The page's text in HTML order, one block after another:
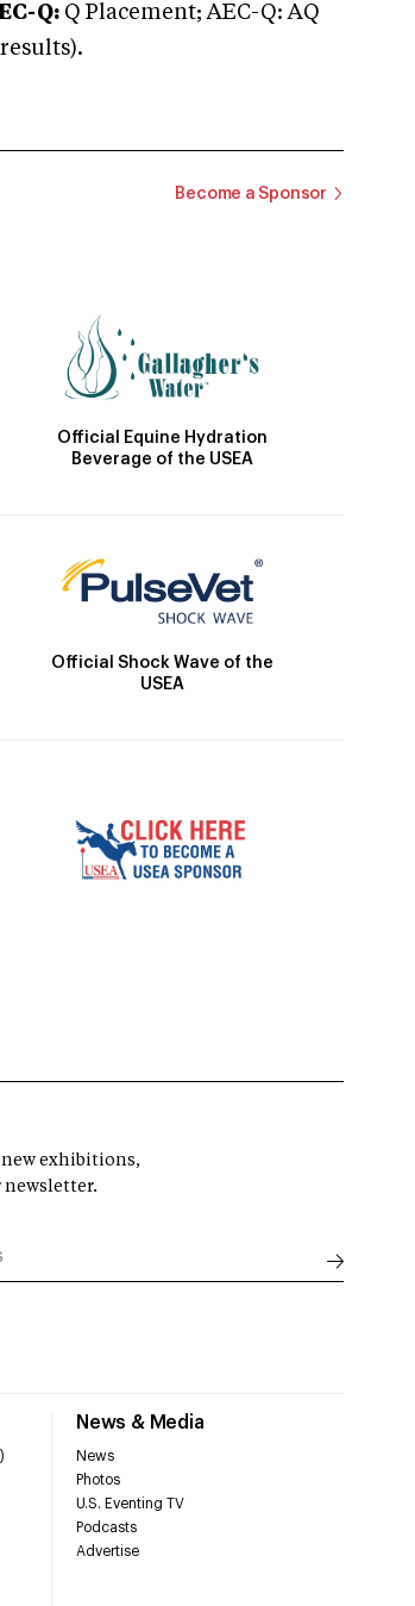
Q: Q Placement; AEC-Q: AQ
Become a Sponsor
Official Equine Hydration
Beverage of the USEA
Official Shock Wave of the
USEA
News & Media
News
Photos
U.S. Eventing TV
Podcasts
Advertise
exhibitions,
newsletter.